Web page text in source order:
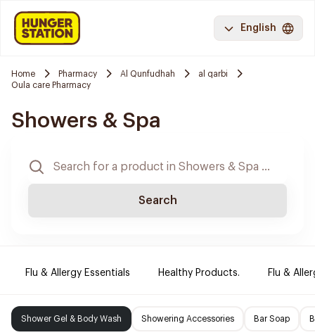
English
Home Pharmacy Al Qunfudhah
al qarbi
Oula care Pharmacy
Showers & Spa
Search
Flu & Allergy Essentials Healthy Products. Flu &
Shower Gel & Body Wash Showering Accessories Bar Soap